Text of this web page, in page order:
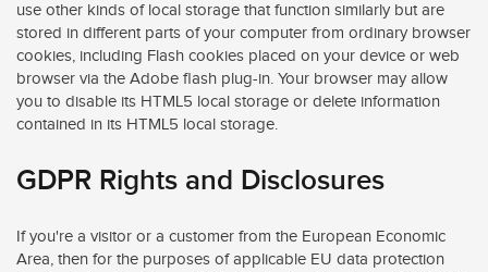
use other kinds of local storage that function similarly but are
stored in different parts of your computer from ordinary browser
cookies, including Flash cookies placed on your device or web
browser via the Adobe flash plug-in. Your browser may allow
you to disable its HTML5 local storage or delete information
contained in its HTML5 local storage.
GDPR Rights and Disclosures
If you're a visitor or a customer from the European Economic
Area, then for the purposes of applicable EU data protection